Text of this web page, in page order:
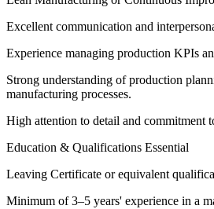
Excellent communication and
Experience managing production KPIs
Strong understanding of production
manufacturing processes.
High attention to detail and commitment
Education & Qualifications Essential
Leaving Certificate or equivalent
Minimum of 3–5 years' experience in a